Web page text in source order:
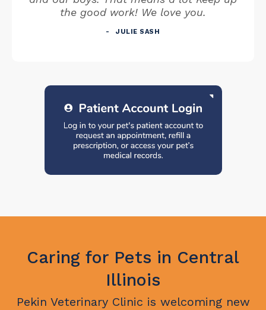
the good work! We love you.
JULIE SASH
Caring for Pets in Central
Illinois
Pekin Veterinary Clinic is welcoming new